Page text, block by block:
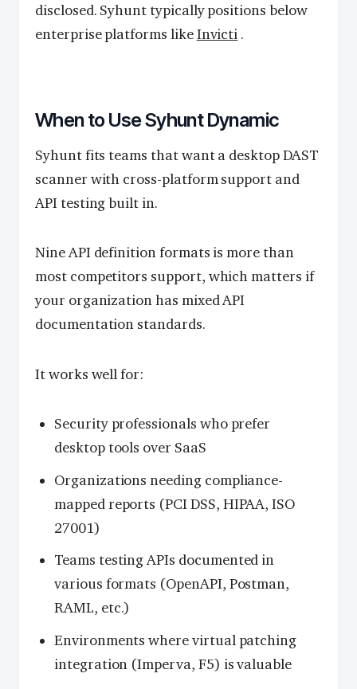
disclosed. Syhunt typically positions below
enterprise platforms likeInvicti .
When to Use Syhunt Dynamic
Syhunt fits teams that want a desktop DAST
scanner with cross-platform support and
API testing built in.
Nine API definition formats is more than
most competitors support, which matters if
your organization has mixed API
documentation standards.
It works well for:
Security professionals who prefer
desktop tools over SaaS
Organizations needing compliance-
mapped reports (PCI DSS, HIPAA, ISO
27001)
Teams testing APIs documented in
various formats (OpenAPI, Postman,
RAML, etc.)
Environments where virtual patching
integration (Imperva, F5) is valuable